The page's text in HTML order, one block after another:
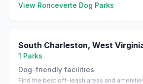
View Ronceverte Dog Parks
South Charleston, West
1 Parks
Dog-friendly facilities
Find the best off-leash areas and